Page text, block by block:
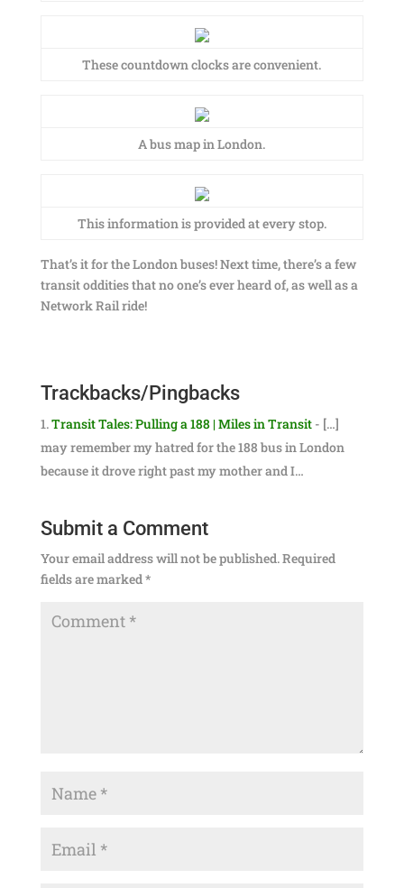
These countdown clocks are convenient.
A bus map in London.
This information is provided at every stop.
That’s it for the London buses! Next time, there’s a few
transit oddities that no one’s ever heard of, as well as a
Network Rail ride!
Trackbacks/Pingbacks
Transit Tales: Pulling a 188 | Miles in Transit- […]
may remember my hatred for the 188 bus in London
because it drove right past my mother and I…
Submit a Comment
Your email address will not be published.Required
fields are marked*